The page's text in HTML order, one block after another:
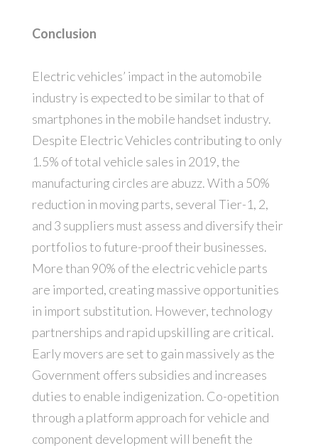
Conclusion
Electric vehicles’ impact in the automobile
industry is expected to be similar to that of
smartphones in the mobile handset industry.
Despite Electric Vehicles contributing to only
1.5% of total vehicle sales in 2019, the
manufacturing circles are abuzz. With a 50%
reduction in moving parts, several Tier-1, 2,
and 3 suppliers must assess and diversify their
portfolios to future-proof their businesses.
More than 90% of the electric vehicle parts
are imported, creating massive opportunities
in import substitution. However, technology
partnerships and rapid upskilling are critical.
Early movers are set to gain massively as the
Government offers subsidies and increases
duties to enable indigenization. Co-opetition
through a platform approach for vehicle and
component development will benefit the